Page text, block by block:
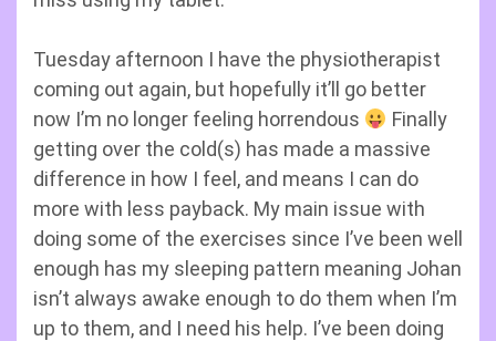
Tuesday afternoon I have the physiotherapist
coming out again, but hopefully it’ll go better
now I’m no longer feeling horrendous
Finally
getting over the cold(s) has made a massive
difference in how I feel, and means I can do
more with less payback. My main issue with
doing some of the exercises since I’ve been well
enough has my sleeping pattern meaning Johan
isn’t always awake enough to do them when I’m
up to them, and I need his help. I’ve been doing